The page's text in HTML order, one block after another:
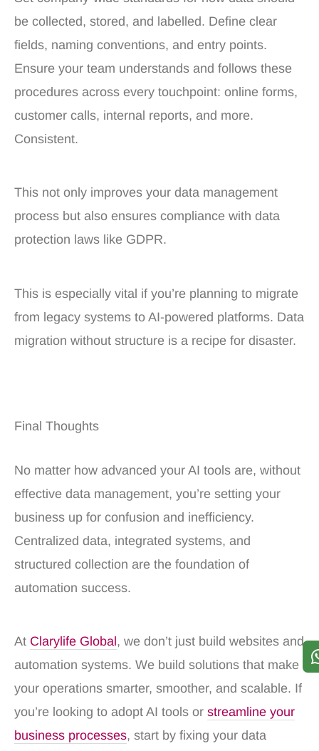
be collected, stored, and labelled. Define clear
fields, naming conventions, and entry points.
Ensure your team understands and follows these
procedures across every touchpoint: online forms,
customer calls, internal reports, and more.
Consistent.
This not only improves your data management
process but also ensures compliance with data
protection laws like GDPR.
This is especially vital if you’re planning to migrate
from legacy systems to AI-powered platforms. Data
migration without structure is a recipe for disaster.
Final Thoughts
No matter how advanced your AI tools are, without
effective data management, you’re setting your
business up for confusion and inefficiency.
Centralized data, integrated systems, and
structured collection are the foundation of
automation success.
At Clarylife Global , we don’t just build websites and
automation systems. We build solutions that make
your operations smarter, smoother, and scalable. If
you’re looking to adopt AI tools or streamline your
business processes, start by fixing your data